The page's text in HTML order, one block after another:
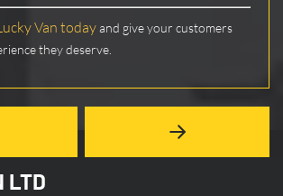
Van todayand give your customers
they deserve.
LTD